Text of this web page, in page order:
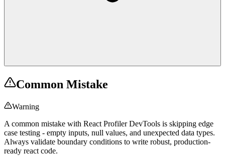
Common Mistake
Warning
A common mistake with React Profiler DevTools is skipping edge
case testing - empty inputs, null values, and unexpected data types.
Always validate boundary conditions to write robust, production-
ready react code.